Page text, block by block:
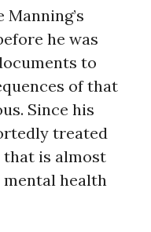
he was
to
of that
Since his
treated
that is almost
health